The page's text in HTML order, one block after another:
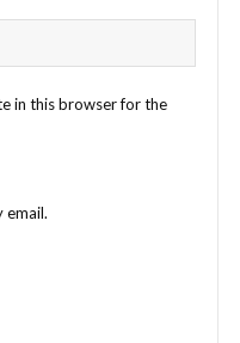
in this browser for the
email.